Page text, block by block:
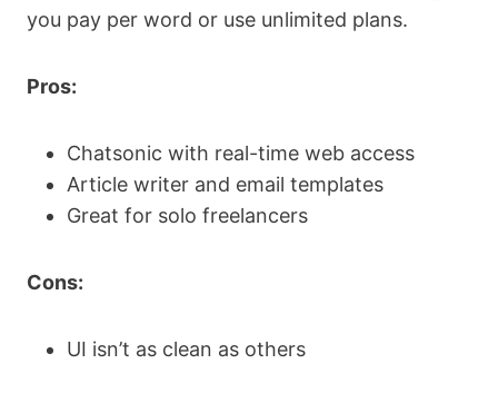
you pay per word or use unlimited plans.
Pros:
Chatsonic with real-time web access
Article writer and email templates
Great for solo freelancers
Cons:
UI isn’t as clean as others